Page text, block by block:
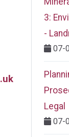
3:
-
07-
Legal
07-